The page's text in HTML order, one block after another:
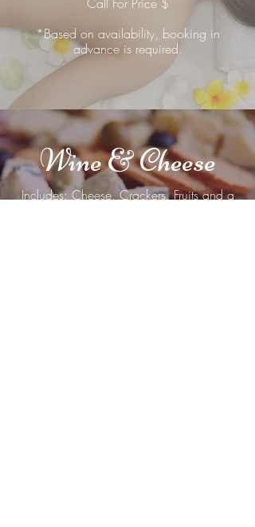
*Based on availability, booking in
advance is required.
Wine & Cheese
​Includes: Cheese, Crackers, Fruits and a